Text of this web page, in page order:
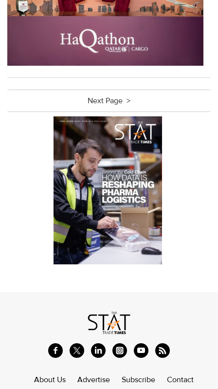
Next Page >
About Us Advertise Subscribe
Contact